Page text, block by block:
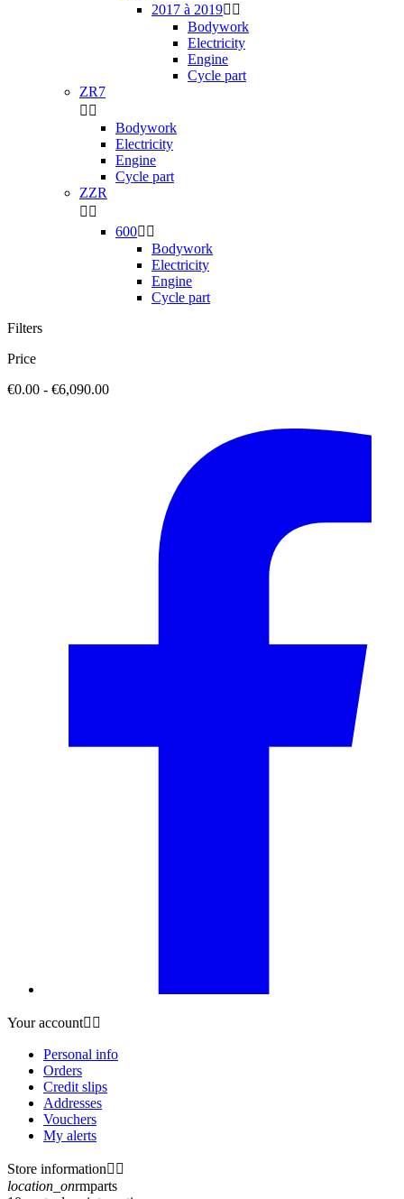
2017 à 2019 
Bodywork
Electricity
Engine
Cycle part
ZR7
 
Bodywork
Electricity
Engine
Cycle part
ZZR
 
600 
Bodywork
Electricity
Engine
Cycle part
Filters
Price
€0.00 - €6,090.00
Your account 
Personal info
Orders
Credit slips
Addresses
Vouchers
My alerts
Store information 
location_onrmparts